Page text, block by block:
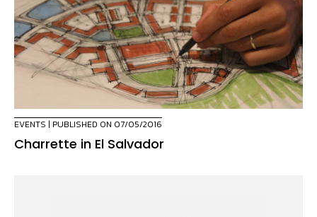
EVENTS | PUBLISHED ON 07/05/2016
Charrette in El Salvador